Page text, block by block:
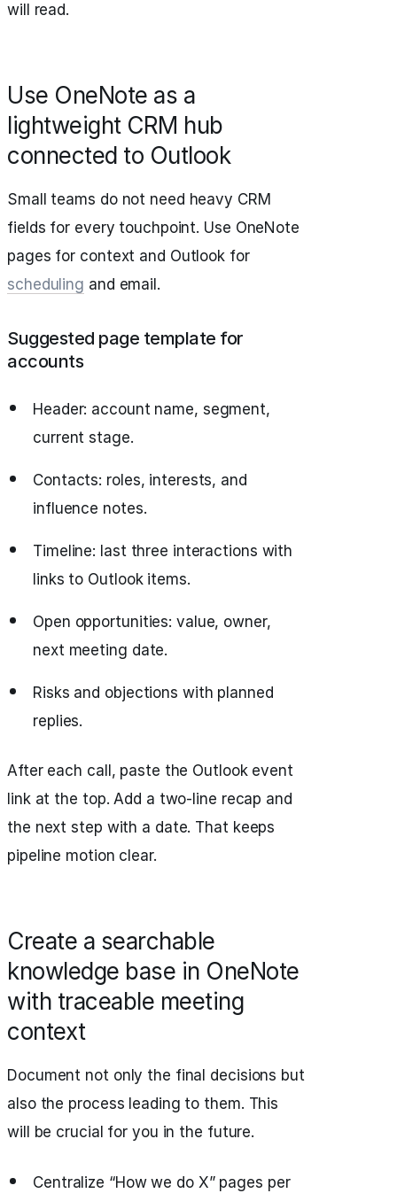
will read.
Use OneNote as a
lightweight CRM hub
connected to Outlook
Small teams do not need heavy CRM
fields for every touchpoint. Use OneNote
pages for context and Outlook for
scheduling and email.
Suggested page template for
accounts
Header: account name, segment,
current stage.
Contacts: roles, interests, and
influence notes.
Timeline: last three interactions with
links to Outlook items.
Open opportunities: value, owner,
next meeting date.
Risks and objections with planned
replies.
After each call, paste the Outlook event
link at the top. Add a two-line recap and
the next step with a date. That keeps
pipeline motion clear.
Create a searchable
knowledge base in OneNote
with traceable meeting
context
Document not only the final decisions but
also the process leading to them. This
will be crucial for you in the future.
Centralize “How we do X” pages per